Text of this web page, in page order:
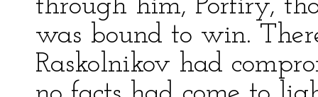
through him, Porfiry,
was bound to win.
Raskolnikov had